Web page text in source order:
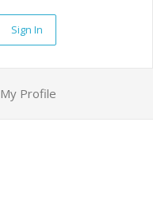
Sign In
My Profile